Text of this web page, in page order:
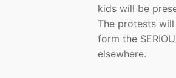
kids will be
The protests
form the
elsewhere.